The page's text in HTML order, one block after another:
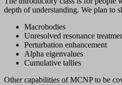
depth of understanding. We plan to
Macrobodies
Unresolved resonance
Perturbation enhancement
Alpha eigenvalues
Cumulative tallies
Other capabilities of MCNP to be